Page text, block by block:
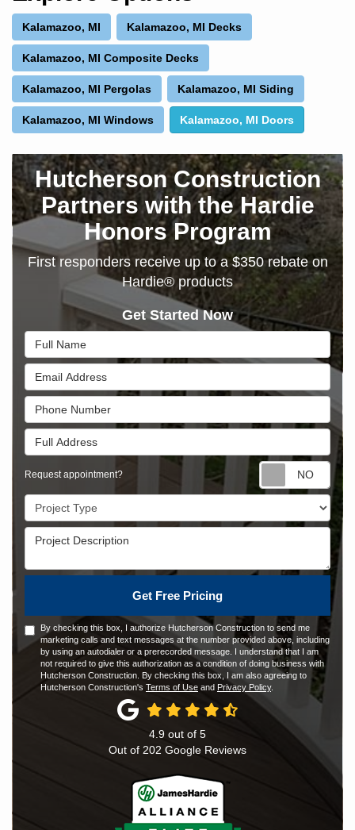
Kalamazoo, MI Kalamazoo, MI Decks
Kalamazoo, MI Composite Decks
Kalamazoo, MI Pergolas Kalamazoo, MI Siding
Kalamazoo, MI Windows Kalamazoo, MI Doors
Hutcherson Construction
Partners with the Hardie
Honors Program
First responders receive up to a $350 rebate on
Hardie® products
Get Started Now
Full Name
Email Address
Phone Number
Full Address
Request appointment?
Project Type
Project Description
Get Free Pricing
By checking this box, I authorize Hutcherson Construction to send me
marketing calls and text messages at the number provided above, including
by using an autodialer or a prerecorded message. I understand that I am
not required to give this authorization as a condition of doing business with
Hutcherson Construction. By checking this box, I am also agreeing to
Hutcherson Construction's Terms of Use and Privacy Policy.
4.9 out of 5
Out of 202 Google Reviews